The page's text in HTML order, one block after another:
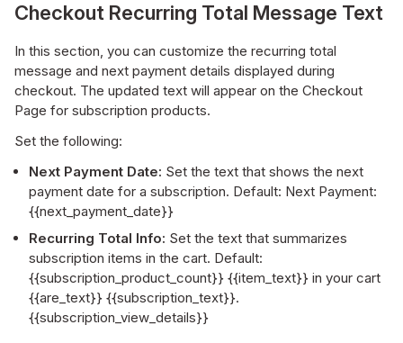
Checkout Recurring Total Message Text
In this section, you can customize the recurring total
message and next payment details displayed during
checkout. The updated text will appear on the Checkout
Page for subscription products.
Set the following:
Next Payment Date: Set the text that shows the next
payment date for a subscription. Default: Next Payment:
{{next_payment_date}}
Recurring Total Info: Set the text that summarizes
subscription items in the cart. Default:
{{subscription_product_count}} {{item_text}} in your cart
{{are_text}} {{subscription_text}}.
{{subscription_view_details}}